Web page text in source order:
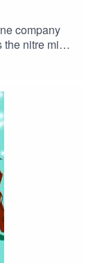
company
nitre mine
swift to
the
by